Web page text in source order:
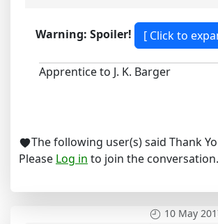
Warning: Spoiler!
Apprentice to J. K. Barger
The following user(s) said Thank
Please Log in to join the conversation.
10 May